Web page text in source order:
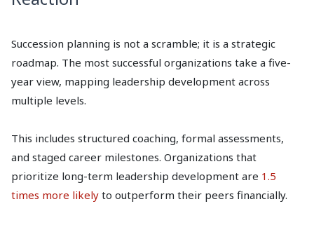
Succession planning is not a scramble; it is a strategic
roadmap. The most successful organizations take a five-
year view, mapping leadership development across
multiple levels.
This includes structured coaching, formal assessments,
and staged career milestones. Organizations that
prioritize long-term leadership development are 1.5
times more likely to outperform their peers financially.